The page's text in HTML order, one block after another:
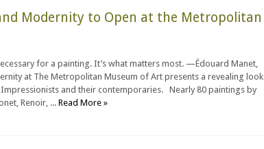
Modernity to Open at the Metropolitan
for a painting. It’s what matters most. —Édouard Manet,
at The Metropolitan Museum of Art presents a revealing look
and their contemporaries. Nearly 80 paintings by
Renoir, ... Read More »